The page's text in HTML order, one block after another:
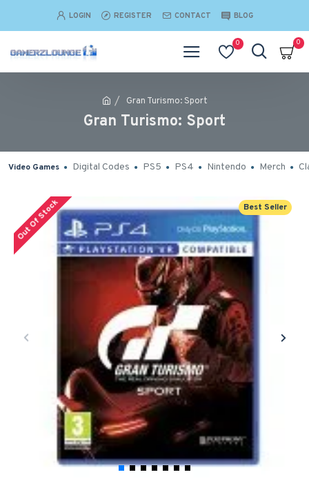
LOGIN REGISTER CONTACT BLOG
0 0
Gran Turismo: Sport
Gran Turismo: Sport
Video Games Digital Codes PS5 PS4 Nintendo Merch
Best Seller
Out Of Stock